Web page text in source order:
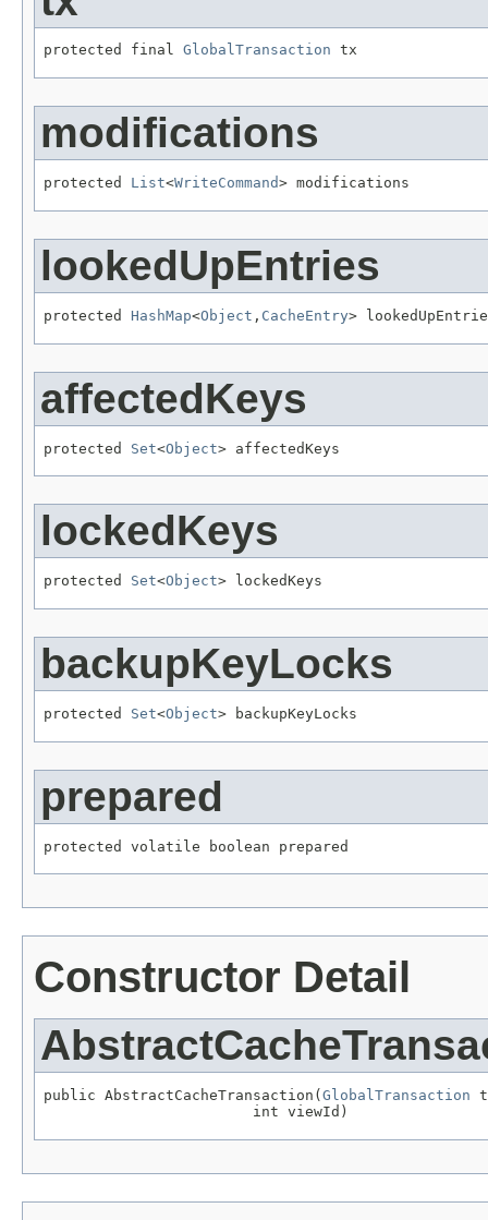
protected final GlobalTransaction tx
modifications
protected List<WriteCommand> modifications
lookedUpEntries
protected HashMap<Object , CacheEntry>
affectedKeys
protected Set<Object> affectedKeys
lockedKeys
protected Set<Object> lockedKeys
backupKeyLocks
protected Set<Object> backupKeyLocks
prepared
protected volatile boolean prepared
Constructor Detail
public AbstractCacheTransaction( GlobalTransaction
                        int viewId)